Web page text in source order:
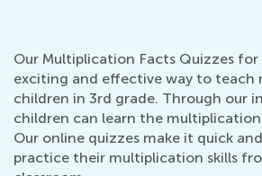
Our Multiplication Facts Quizzes for
exciting and effective way to
children in 3rd grade. Through our
children can learn the
Our online quizzes make it quick
practice their multiplication skills